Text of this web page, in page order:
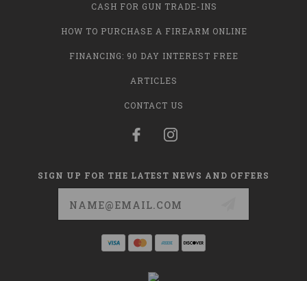
CASH FOR GUN TRADE-INS
HOW TO PURCHASE A FIREARM ONLINE
FINANCING: 90 DAY INTEREST FREE
ARTICLES
CONTACT US
SIGN UP FOR THE LATEST NEWS AND OFFERS